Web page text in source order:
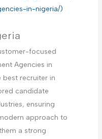
in-nigeria/)
focused
Agencies in
best recruiter in
candidate
ensuring
approach to
a strong